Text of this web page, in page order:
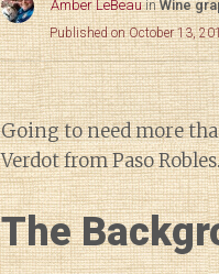
Amber LeBeau inWine
Published on October 13,
Going to need more
Verdot from Paso
The